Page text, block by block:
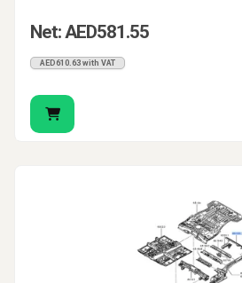
Net: AED581.55
AED610.63 with VAT